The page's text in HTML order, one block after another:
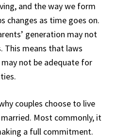
and the way we form
changes as time goes on.
generation may not
This means that laws
not be adequate for
couples choose to live
Most commonly, it
a full commitment.